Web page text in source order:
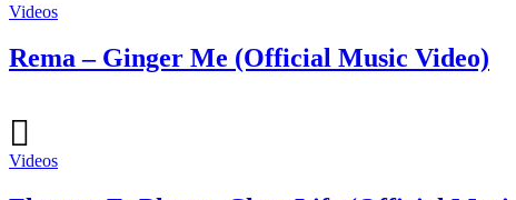
Videos
Rema – Ginger Me (Official Music Video)
Videos